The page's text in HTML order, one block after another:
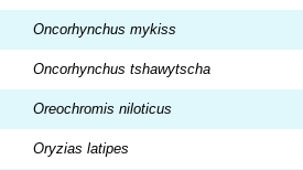
Oncorhynchus mykiss
Oncorhynchus tshawytscha
Oreochromis niloticus
Oryzias latipes